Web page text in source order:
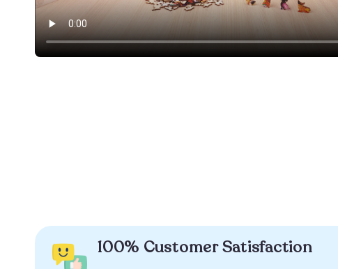
100% Customer Satisfaction